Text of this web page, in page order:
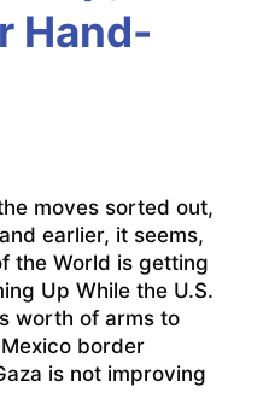
Hand-
moves sorted out,
earlier, it seems,
the World is getting
Up While the U.S.
worth of arms to
border
is not improving